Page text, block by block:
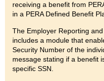
receiving a benefit from
in a PERA Defined Benefit
The Employer Reporting
includes a module that
Security Number of the
message stating if a benefit
specific SSN.